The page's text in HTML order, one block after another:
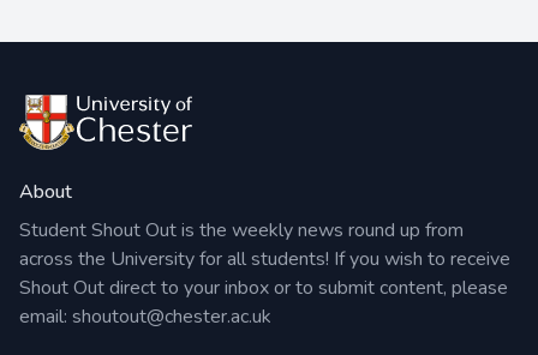
About
Student Shout Out is the weekly news round up from
across the University for all students! If you wish to receive
Shout Out direct to your inbox or to submit content, please
email: shoutout@chester.ac.uk